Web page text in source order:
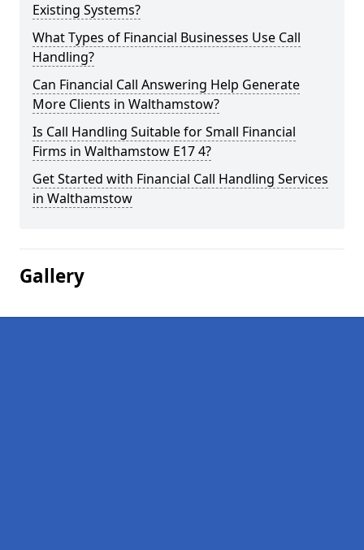
Existing Systems?
What Types of Financial Businesses Use Call
Handling?
Can Financial Call Answering Help Generate
More Clients in Walthamstow?
Is Call Handling Suitable for Small Financial
Firms in Walthamstow E17 4?
Get Started with Financial Call Handling Services
in Walthamstow
Gallery